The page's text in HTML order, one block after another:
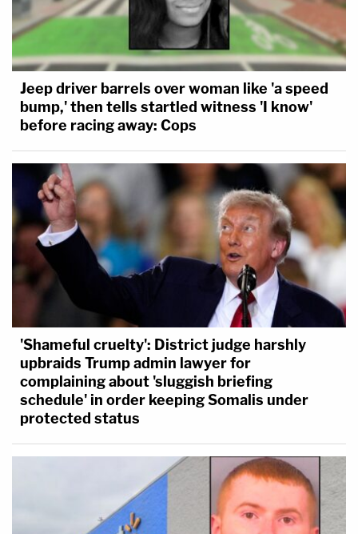
Jeep driver barrels over woman like 'a speed
bump,' then tells startled witness 'I know'
before racing away: Cops
'Shameful cruelty': District judge harshly
upbraids Trump admin lawyer for
complaining about 'sluggish briefing
schedule' in order keeping Somalis under
protected status